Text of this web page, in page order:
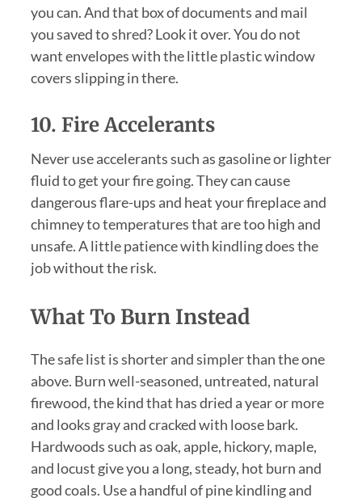
you can. And that box of documents and mail
you saved to shred? Look it over. You do not
want envelopes with the little plastic window
covers slipping in there.
10. Fire Accelerants
Never use accelerants such as gasoline or lighter
fluid to get your fire going. They can cause
dangerous flare-ups and heat your fireplace and
chimney to temperatures that are too high and
unsafe. A little patience with kindling does the
job without the risk.
What To Burn Instead
The safe list is shorter and simpler than the one
above. Burn well-seasoned, untreated, natural
firewood, the kind that has dried a year or more
and looks gray and cracked with loose bark.
Hardwoods such as oak, apple, hickory, maple,
and locust give you a long, steady, hot burn and
good coals. Use a handful of pine kindling and